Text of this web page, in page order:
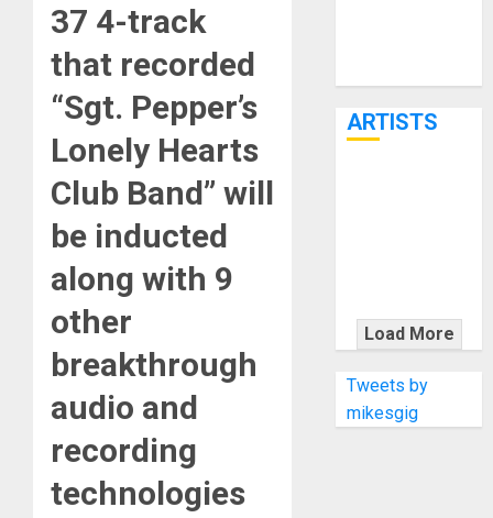
37 4-track
that recorded
“Sgt. Pepper’s
Lonely Hearts
Club Band” will
be inducted
along with 9
other
breakthrough
audio and
recording
technologies
ARTISTS
WITH
THE MALINA
MOYE PACER
DELUXE
Load More
Tweets by
mikesgig